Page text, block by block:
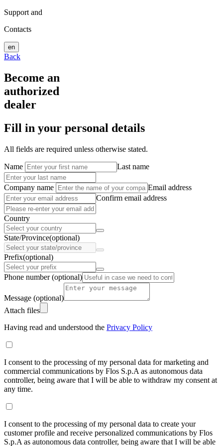
Support and
Contacts
en
Back
Become an
authorized
dealer
Fill in your personal details
All fields are required unless otherwise stated.
Name Last name
Company name
Email address
Confirm email address
Country
State/Province(optional)
Prefix(optional)
Phone number(optional)
Message (optional)
Attach files
Having read and understood the Privacy Policy
I consent to the processing of my personal data for marketing and
commercial communications by Flos S.p.A as autonomous data
controller, being aware that I will be able to withdraw my consent at
any time.
I consent to the processing of my personal data to create your
customer profile and receive personalized communications by Flos
S.p.A as autonomous data controller, being aware that I will be able